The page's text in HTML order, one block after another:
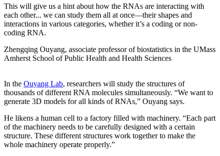
This will give us a hint about how the RNAs are interacting with
each other... we can study them all at once—their shapes and
interactions in various categories, whether it’s a coding or non-
coding RNA.
Zhengqing Ouyang, associate professor of biostatistics in the UMass
Amherst School of Public Health and Health Sciences
In the Ouyang Lab, researchers will study the structures of
thousands of different RNA molecules simultaneously. “We want to
generate 3D models for all kinds of RNAs,” Ouyang says.
He likens a human cell to a factory filled with machinery. “Each part
of the machinery needs to be carefully designed with a certain
structure. These different structures work together to make the
whole machinery operate properly.”